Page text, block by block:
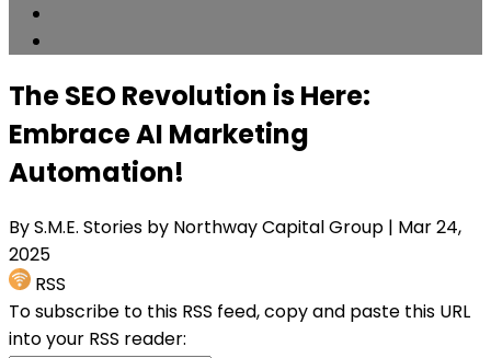
The SEO Revolution is Here:
Embrace AI Marketing
Automation!
By S.M.E. Stories by Northway Capital Group | Mar 24,
2025
RSS
To subscribe to this RSS feed, copy and paste this URL
into your RSS reader: